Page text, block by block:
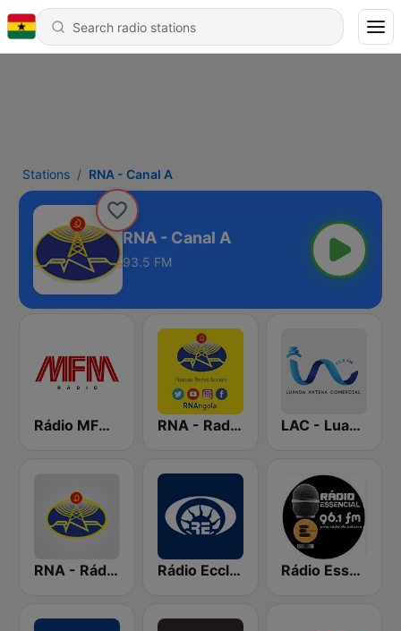
Stations RNA - Canal A
RNA - Canal A
93.5 FM
Rádio MFM Angola RNA - Radio 5 LAC - Luanda Antena Comercial
RNA - Rádio Luanda Rádio Ecclesia Rádio Essencial